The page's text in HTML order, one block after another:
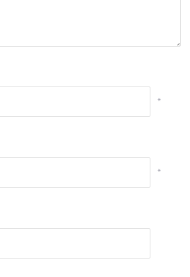
*
*